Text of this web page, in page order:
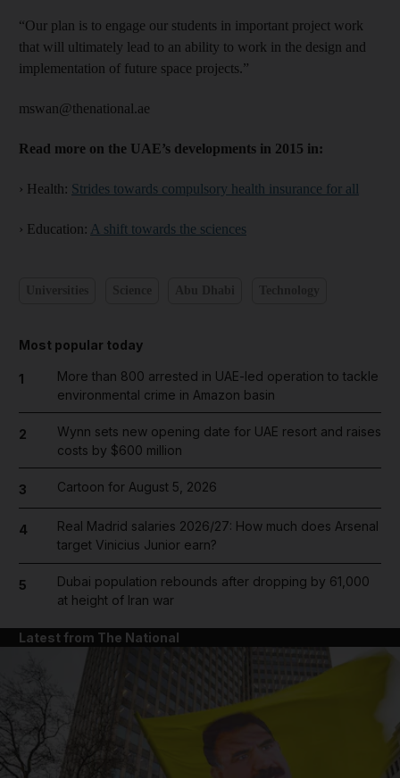
“Our plan is to engage our students in important project work
that will ultimately lead to an ability to work in the design and
implementation of future space projects.”
mswan@thenational.ae
Read more on the UAE’s developments in 2015 in:
› Health: Strides towards compulsory health insurance for all
› Education: A shift towards the sciences
Most popular today
1
More than 800 arrested in UAE-led operation to tackle
environmental crime in Amazon basin
2
Wynn sets new opening date for UAE resort and raises
costs by $600 million
3 Cartoon for August 5, 2026
4
Real Madrid salaries 2026/27: How much does Arsenal
target Vinicius Junior earn?
5
Dubai population rebounds after dropping by 61,000
at height of Iran war
Latest from The National